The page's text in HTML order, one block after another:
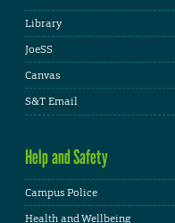
Library
JoeSS
Canvas
S&T Email
Help and Safety
Campus Police
Health and Wellbeing